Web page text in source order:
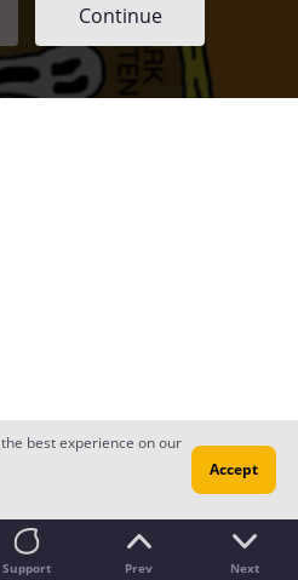
Continue
Support Prev Next
best experience on our
Accept